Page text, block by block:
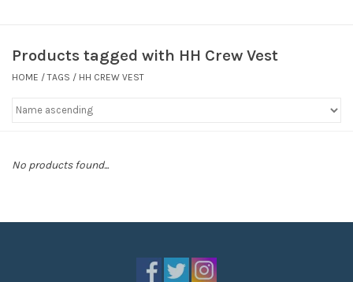
RIGGING & ROPE
Products tagged with HH Crew Vest
HOME /TAGS / HH CREW VEST
No products found...